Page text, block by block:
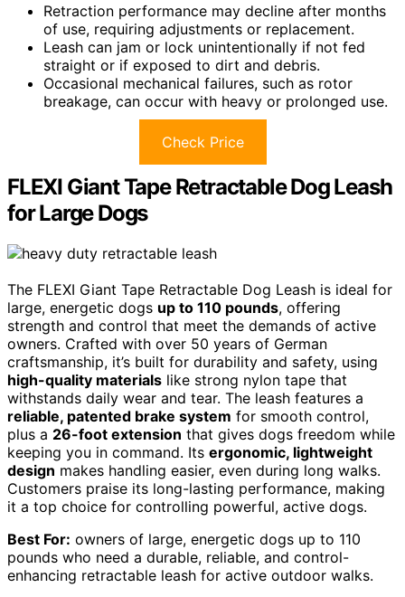
Retraction performance may decline after months
of use, requiring adjustments or replacement.
Leash can jam or lock unintentionally if not fed
straight or if exposed to dirt and debris.
Occasional mechanical failures, such as rotor
breakage, can occur with heavy or prolonged use.
Check Price
FLEXI Giant Tape Retractable Dog Leash
for Large Dogs
The FLEXI Giant Tape Retractable Dog Leash is ideal for
large, energetic dogs up to 110 pounds, offering
strength and control that meet the demands of active
owners. Crafted with over 50 years of German
craftsmanship, it’s built for durability and safety, using
high-quality materials like strong nylon tape that
withstands daily wear and tear. The leash features a
reliable, patented brake system for smooth control,
plus a 26-foot extension that gives dogs freedom while
keeping you in command. Its ergonomic, lightweight
design makes handling easier, even during long walks.
Customers praise its long-lasting performance, making
it a top choice for controlling powerful, active dogs.
Best For: owners of large, energetic dogs up to 110
pounds who need a durable, reliable, and control-
enhancing retractable leash for active outdoor walks.